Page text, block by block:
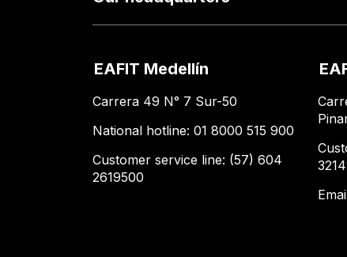
EAFIT Medellín
Carrera 49 N° 7 Sur-50
National hotline: 01 8000 515 900
Customer service line: (57) 604
2619500